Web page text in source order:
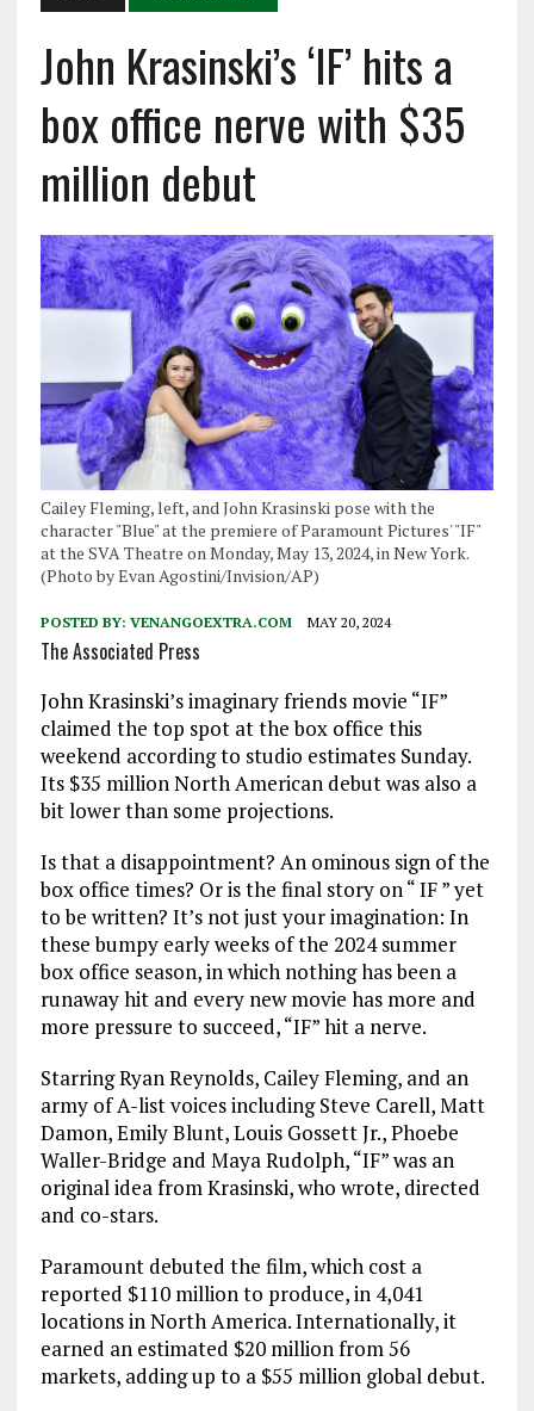
John Krasinski’s ‘IF’ hits a
box office nerve with $35
million debut
Cailey Fleming, left, and John Krasinski pose with the
character "Blue" at the premiere of Paramount Pictures' "IF"
at the SVA Theatre on Monday, May 13, 2024, in New York.
(Photo by Evan Agostini/Invision/AP)
POSTED BY: VENANGOEXTRA.COM MAY 20, 2024
The Associated Press
John Krasinski’s imaginary friends movie “IF”
claimed the top spot at the box office this
weekend according to studio estimates Sunday.
Its $35 million North American debut was also a
bit lower than some projections.
Is that a disappointment? An ominous sign of the
box office times? Or is the final story on “ IF ” yet
to be written? It’s not just your imagination: In
these bumpy early weeks of the 2024 summer
box office season, in which nothing has been a
runaway hit and every new movie has more and
more pressure to succeed, “IF” hit a nerve.
Starring Ryan Reynolds, Cailey Fleming, and an
army of A-list voices including Steve Carell, Matt
Damon, Emily Blunt, Louis Gossett Jr., Phoebe
Waller-Bridge and Maya Rudolph, “IF” was an
original idea from Krasinski, who wrote, directed
and co-stars.
Paramount debuted the film, which cost a
reported $110 million to produce, in 4,041
locations in North America. Internationally, it
earned an estimated $20 million from 56
markets, adding up to a $55 million global debut.